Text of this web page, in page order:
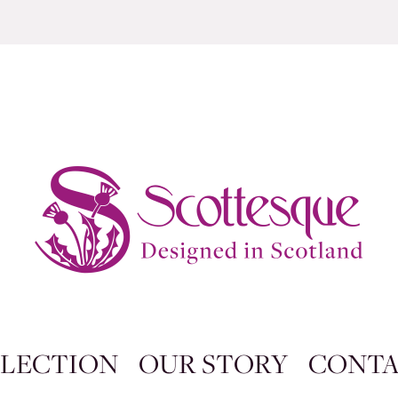
OUR STORY